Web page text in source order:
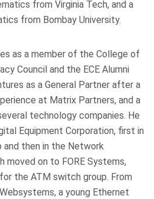
from Virginia Tech, and a
from Bombay University.
as a member of the College of
Council and the ECE Alumni
as a General Partner after a
at Matrix Partners, and a
technology companies. He
Equipment Corporation, first in
and then in the Network
moved on to FORE Systems,
the ATM switch group. From
a young Ethernet